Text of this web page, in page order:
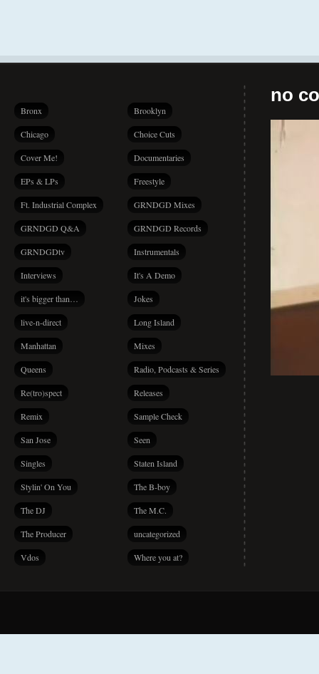
Bronx Brooklyn
Chicago Choice Cuts
Cover Me! Documentaries
EPs & LPs Freestyle
Ft. Industrial Complex GRNDGD Mixes
GRNDGD Q&A GRNDGD Records
GRNDGDtv Instrumentals
Interviews It's A Demo
it's bigger than… Jokes
live-n-direct Long Island
Manhattan Mixes
Queens Radio, Podcasts & Series
Re(tro)spect Releases
Remix Sample Check
San Jose Seen
Singles Staten Island
Stylin' On You The B-boy
The DJ The M.C.
The Producer uncategorized
Vdos Where you at?
no